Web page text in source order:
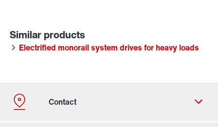
Electrified monorail system drives for heavy loads